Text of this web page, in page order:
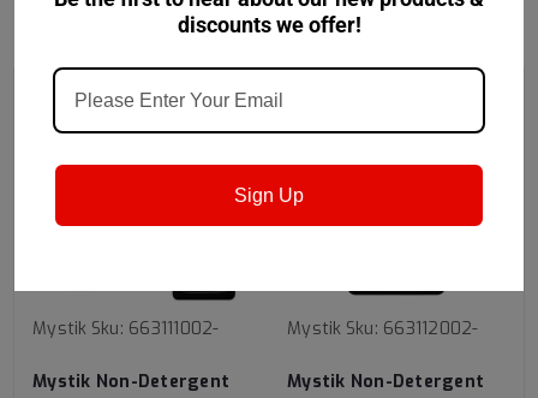
Mystik Sku: 663111002-
Mystik Non-Detergent
Mystik Sku: 663112002-
Mystik Non-Detergent
discounts we offer!
Sign Up